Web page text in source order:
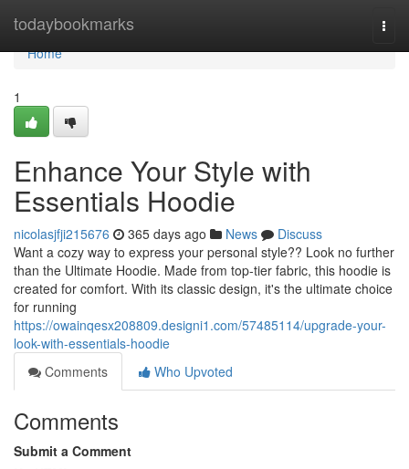
todaybookmarks
Home
Home
1
Enhance Your Style with
Essentials Hoodie
nicolasjfji215676 365 days ago News
Discuss
Want a cozy way to express your personal style?? Look no further
than the Ultimate Hoodie. Made from top-tier fabric, this hoodie is
created for comfort. With its classic design, it's the ultimate choice
for running
https://owainqesx208809.designi1.com/57485114/upgrade-your-
look-with-essentials-hoodie
Comments
Who Upvoted
Comments
Submit a Comment